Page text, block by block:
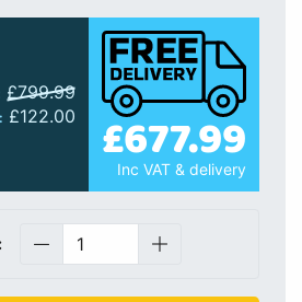
£799.99
£122.00 £677.99
Inc VAT & delivery